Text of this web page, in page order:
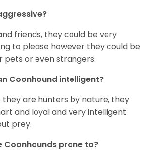
friends, they could be very
to please however they could be
pets or even strangers.
Coonhound intelligent?
they are hunters by nature, they
and loyal and very intelligent
prey.
Coonhounds prone to?